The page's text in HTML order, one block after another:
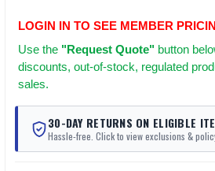
LOGIN IN TO SEE MEMBER
Use the "Request Quote" button
discounts, out-of-stock, regulated
sales.
30-DAY RETURNS ON ELIGIBLE
Hassle-free. Click to view exclusions &